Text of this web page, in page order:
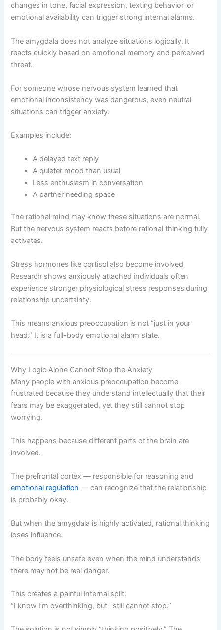
changes in tone, facial expression, texting behavior, or
emotional availability can trigger strong internal alarms.
The amygdala does not analyze situations logically. It
reacts quickly based on emotional memory and perceived
threat.
For someone whose nervous system learned that
emotional inconsistency was dangerous, even neutral
situations can trigger anxiety.
Examples include:
A delayed text reply
A quieter mood than usual
Less enthusiasm in conversation
A partner needing space
The rational mind may know these situations are normal.
But the nervous system reacts before rational thinking fully
activates.
Stress hormones like cortisol also become involved.
Research shows anxiously attached individuals often
experience stronger physiological stress responses during
relationship uncertainty.
This means anxious preoccupation is not “just in your
head.” It is a full-body emotional alarm state.
Why Logic Alone Cannot Stop the Anxiety
Many people with anxious preoccupation become
frustrated because they understand intellectually that their
fears may be exaggerated, yet they still cannot stop
worrying.
This happens because different parts of the brain are
involved.
The prefrontal cortex — responsible for reasoning and
emotional regulation — can recognize that the relationship
is probably okay.
But when the amygdala is highly activated, rational thinking
loses influence.
The body feels unsafe even when the mind understands
there may not be real danger.
This creates a painful internal split:
“I know I’m overthinking, but I still cannot stop.”